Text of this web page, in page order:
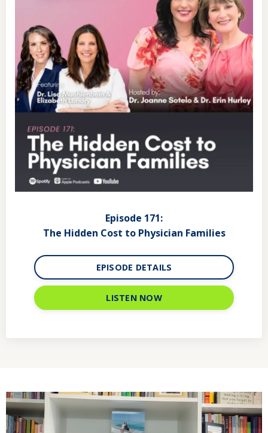
Episode 171:
The Hidden Cost to Physician Families
EPISODE DETAILS
LISTEN NOW